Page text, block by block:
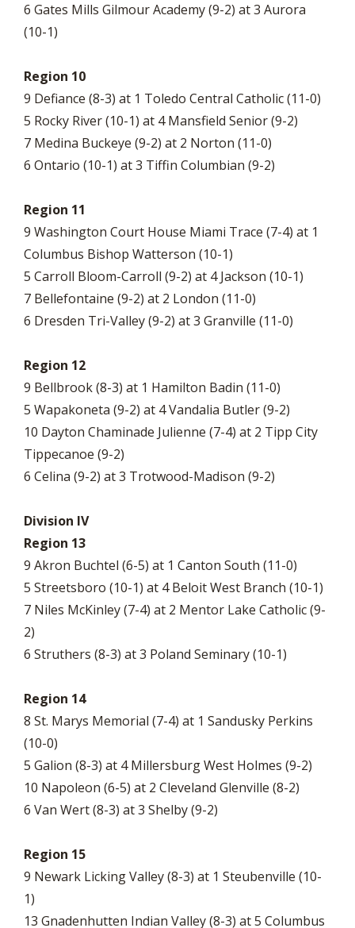
6 Gates Mills Gilmour Academy (9-2) at 3 Aurora
(10-1)
Region 10
9 Defiance (8-3) at 1 Toledo Central Catholic (11-0)
5 Rocky River (10-1) at 4 Mansfield Senior (9-2)
7 Medina Buckeye (9-2) at 2 Norton (11-0)
6 Ontario (10-1) at 3 Tiffin Columbian (9-2)
Region 11
9 Washington Court House Miami Trace (7-4) at 1
Columbus Bishop Watterson (10-1)
5 Carroll Bloom-Carroll (9-2) at 4 Jackson (10-1)
7 Bellefontaine (9-2) at 2 London (11-0)
6 Dresden Tri-Valley (9-2) at 3 Granville (11-0)
Region 12
9 Bellbrook (8-3) at 1 Hamilton Badin (11-0)
5 Wapakoneta (9-2) at 4 Vandalia Butler (9-2)
10 Dayton Chaminade Julienne (7-4) at 2 Tipp City
Tippecanoe (9-2)
6 Celina (9-2) at 3 Trotwood-Madison (9-2)
Division IV
Region 13
9 Akron Buchtel (6-5) at 1 Canton South (11-0)
5 Streetsboro (10-1) at 4 Beloit West Branch (10-1)
7 Niles McKinley (7-4) at 2 Mentor Lake Catholic (9-
2)
6 Struthers (8-3) at 3 Poland Seminary (10-1)
Region 14
8 St. Marys Memorial (7-4) at 1 Sandusky Perkins
(10-0)
5 Galion (8-3) at 4 Millersburg West Holmes (9-2)
10 Napoleon (6-5) at 2 Cleveland Glenville (8-2)
6 Van Wert (8-3) at 3 Shelby (9-2)
Region 15
9 Newark Licking Valley (8-3) at 1 Steubenville (10-
1)
13 Gnadenhutten Indian Valley (8-3) at 5 Columbus